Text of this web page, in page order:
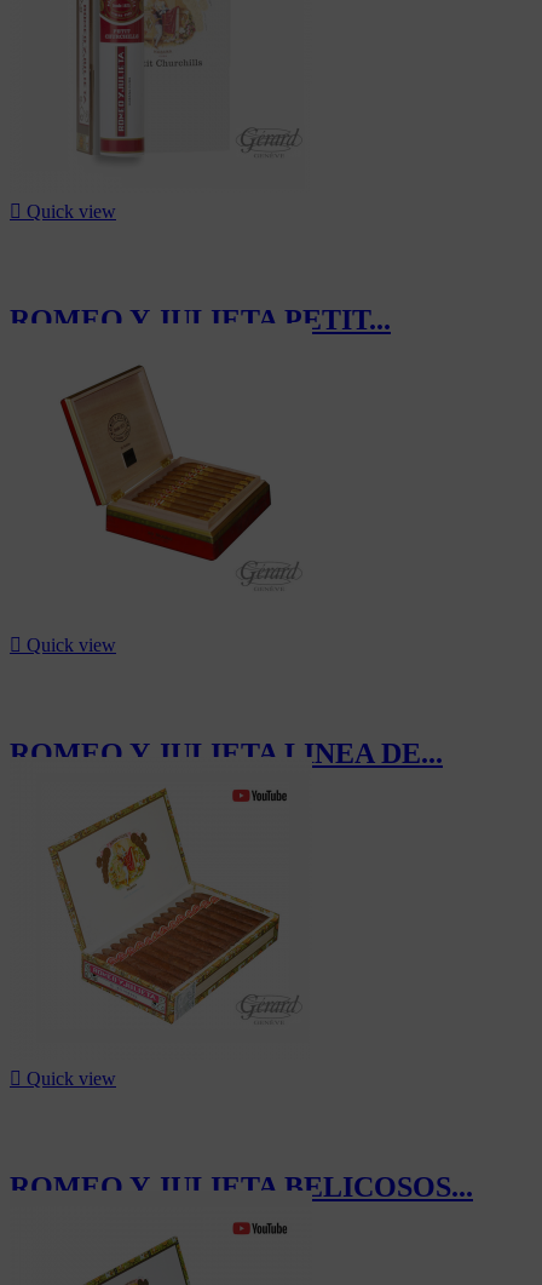
 Quick view
ROMEO Y JULIETA PETIT...
 Quick view
ROMEO Y JULIETA LINEA DE...
 Quick view
ROMEO Y JULIETA BELICOSOS...